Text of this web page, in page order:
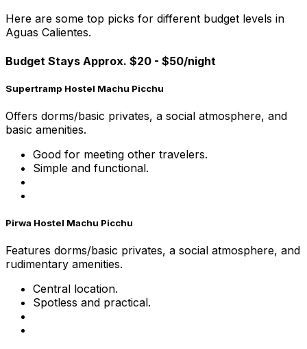
Here are some top picks for different budget levels in
Aguas Calientes.
Budget Stays Approx. $20 - $50/night
Supertramp Hostel Machu Picchu
Offers dorms/basic privates, a social atmosphere, and
basic amenities.
Good for meeting other travelers.
Simple and functional.
Pirwa Hostel Machu Picchu
Features dorms/basic privates, a social atmosphere, and
rudimentary amenities.
Central location.
Spotless and practical.